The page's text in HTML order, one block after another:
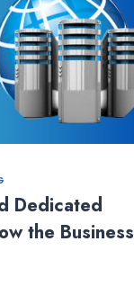
Dedicated
the Business